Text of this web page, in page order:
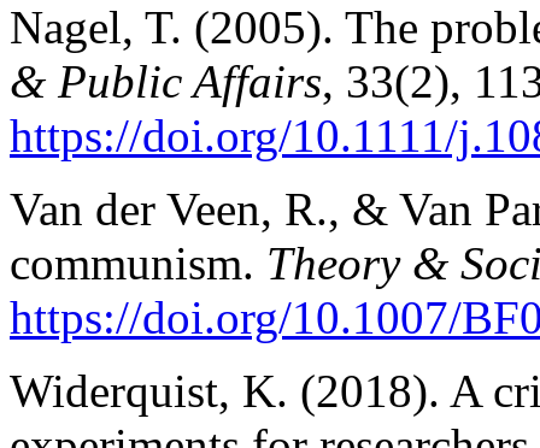
Nagel, T. (2005). The
& Public Affairs, 33(2),
https://doi.org/10.1111/
Van der Veen, R., & Van
communism. Theory &
https://doi.org/10.1007/
Widerquist, K. (2018). A